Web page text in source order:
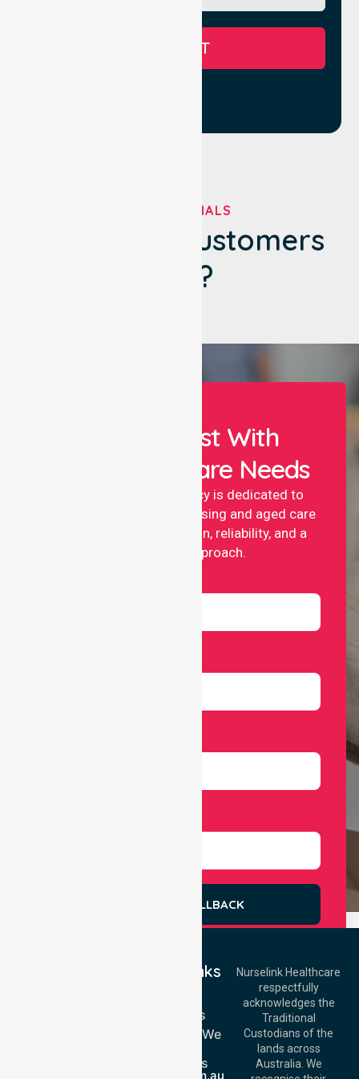
SUBMIT
TESTIMONIALS
What Our Customers
Say?
Let Us Assist With
Your Healthcare Needs
NurseLink nursing agency is dedicated to
providing professional nursing and aged care
services with compassion, reliability, and a
people-first approach.
REQUEST A CALLBACK
Nurselink Healthcare
respectfully
acknowledges the
Traditional
Custodians of the
lands across
Australia. We
Quick Links
Services
Locations We
About Us
info@nurselinkhealthcare.com.au